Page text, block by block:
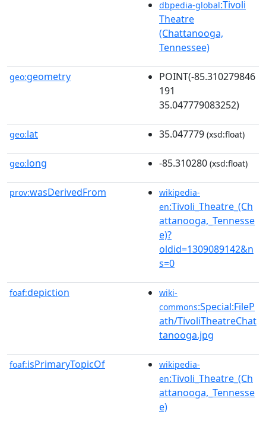
dbpedia-global:Tivoli
Theatre
(Chattanooga,
Tennessee)
geo:geometry
POINT(-85.310279846
191
35.047779083252)
geo:lat 35.047779 (xsd:float)
geo:long -85.310280 (xsd:float)
prov:wasDerivedFrom
wikipedia-
en:Tivoli_Theatre_(Ch
attanooga,_Tennesse
e)?
oldid=1309089142&n
s=0
foaf:depiction
wiki-
commons:Special:FileP
ath/TivoliTheatreChat
tanooga.jpg
foaf:isPrimaryTopicOf
wikipedia-
en:Tivoli_Theatre_(Ch
attanooga,_Tennesse
e)